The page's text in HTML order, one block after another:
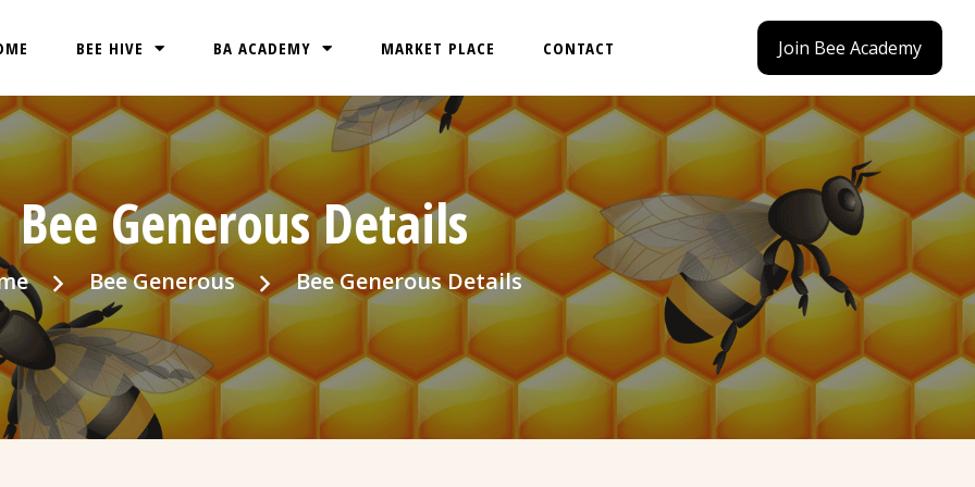
BEE HIVE BA ACADEMY MARKET PLACE CONTACT Join Bee Academy
Bee Generous Details
Bee Generous Bee Generous Details